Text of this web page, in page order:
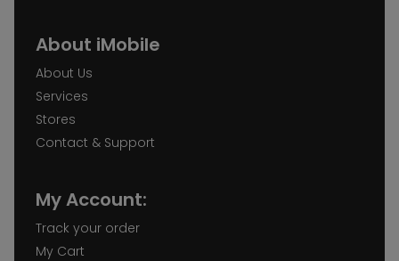
About iMobile
About Us
Services
Stores
Contact & Support
My Account:
Track your order
My Cart